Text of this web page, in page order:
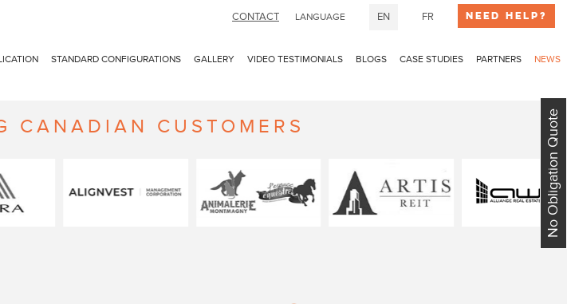
CONTACT LANGUAGE EN FR Need Help?
STANDARD CONFIGURATIONS GALLERY VIDEO TESTIMONIALS BLOGS CASE STUDIES PARTNERS NEWS
CANADIAN CUSTOMERS No Obligation Quote